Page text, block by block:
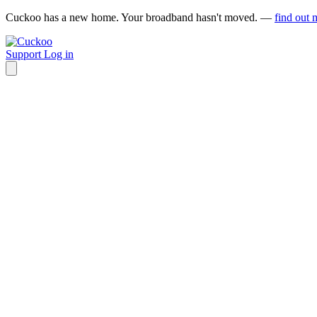
Cuckoo has a new home. Your broadband hasn't moved. — find out
Support Log in